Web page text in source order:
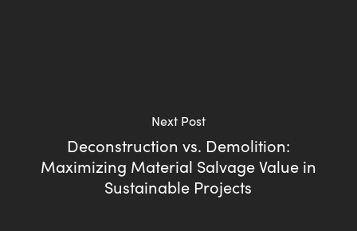
Next Post
Deconstruction vs. Demolition:
Maximizing Material Salvage Value in
Sustainable Projects